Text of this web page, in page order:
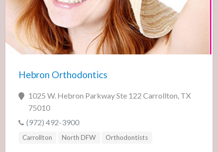
Hebron Orthodontics
1025 W. Hebron Parkway Ste 122 Carrollton, TX
75010
(972) 492-3900
Carrollton North DFW Orthodontists